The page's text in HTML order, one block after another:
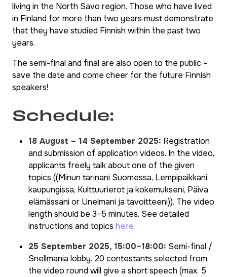
living in the North Savo region. Those who have lived
in Finland for more than two years must demonstrate
that they have studied Finnish within the past two
years.
The semi-final and final are also open to the public –
save the date and come cheer for the future Finnish
speakers!
Schedule:
18 August – 14 September 2025: Registration
and submission of application videos. In the video,
applicants freely talk about one of the given
topics ((Minun tarinani Suomessa, Lempipaikkani
kaupungissa, Kulttuurierot ja kokemukseni, Päivä
elämässänior Unelmani ja tavoitteeni)). The video
length should be 3–5 minutes. See detailed
instructions and topics here.
25 September 2025, 15:00–18:00: Semi-final /
Snellmania lobby. 20 contestants selected from
the video round will give a short speech (max. 5